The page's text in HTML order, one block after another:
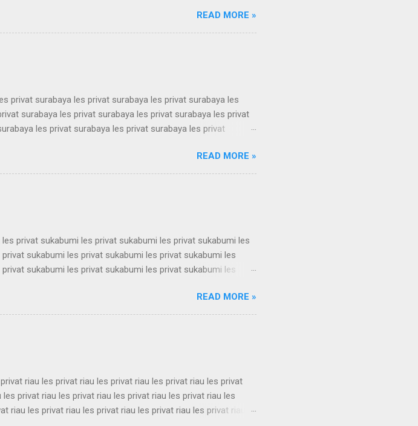
les privat terdekat guru les privat terdekat guru les privat
les privat terdekat guru les privat terdekat guru les privat
privat terdekat guru les privat terdekat guru les privat
pri...
READ MORE »
privat surabaya les privat surabaya les privat surabaya les
surabaya les privat surabaya les privat surabaya les privat
les privat surabaya les privat surabaya les privat
les privat surabaya les privat surabaya les privat
les privat surabaya les privat surabaya les privat
les privat surabaya les privat surabaya les privat
les privat surabaya les privat su...
READ MORE »
privat sukabumi les privat sukabumi les privat sukabumi les
sukabumi les privat sukabumi les privat sukabumi les
sukabumi les privat sukabumi les privat sukabumi les
sukabumi les privat sukabumi les privat sukabumi les
sukabumi les privat sukabumi les privat sukabumi les
sukabumi les privat sukabumi les privat sukabumi les
sukabumi les privat sukabumi les privat su...
READ MORE »
riau les privat riau les privat riau les privat riau les privat
privat riau les privat riau les privat riau les privat riau les
riau les privat riau les privat riau les privat riau les privat riau